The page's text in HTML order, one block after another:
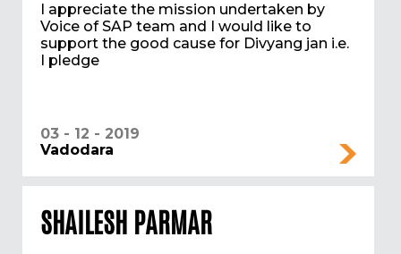
I appreciate the mission undertaken by
Voice of SAP team and I would like to
support the good cause for Divyang jan i.e.
I pledge
03 - 12 - 2019
Vadodara
SHAILESH PARMAR